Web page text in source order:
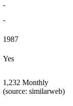
-
-
1987
Yes
1,232 Monthly
(source: similarweb)